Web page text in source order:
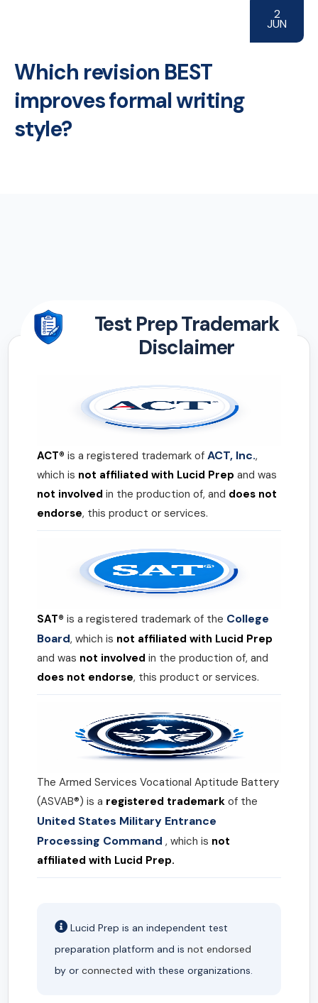
2
JUN
Which revision BEST
improves formal writing
style?
Test Prep Trademark
Disclaimer
ACT® is a registered trademark of ACT, Inc.,
which is not affiliated with Lucid Prep and was
not involved in the production of, and does not
endorse, this product or services.
SAT® is a registered trademark of the College
Board, which is not affiliated with Lucid Prep
and was not involved in the production of, and
does not endorse, this product or services.
The Armed Services Vocational Aptitude Battery
(ASVAB®) is a registered trademark of the
United States Military Entrance
Processing Command , which is not
affiliated with Lucid Prep.
Lucid Prep is an independent test
preparation platform and is not endorsed
by or connected with these organizations.